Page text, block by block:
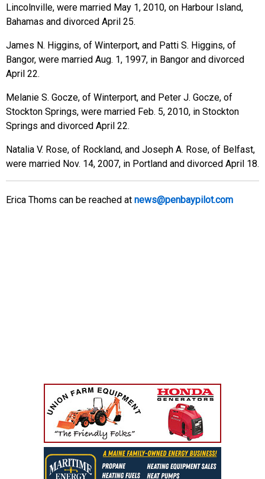
Lincolnville, were married May 1, 2010, on Harbour Island,
Bahamas and divorced April 25.
James N. Higgins, of Winterport, and Patti S. Higgins, of
Bangor, were married Aug. 1, 1997, in Bangor and divorced
April 22.
Melanie S. Gocze, of Winterport, and Peter J. Gocze, of
Stockton Springs, were married Feb. 5, 2010, in Stockton
Springs and divorced April 22.
Natalia V. Rose, of Rockland, and Joseph A. Rose, of Belfast,
were married Nov. 14, 2007, in Portland and divorced April 18.
Erica Thoms can be reached at news@penbaypilot.com